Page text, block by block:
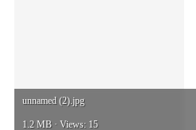
unnamed (2).jpg
1.2 MB · Views: 15